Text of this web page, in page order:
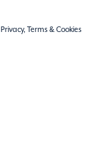
Privacy, Terms & Cookies